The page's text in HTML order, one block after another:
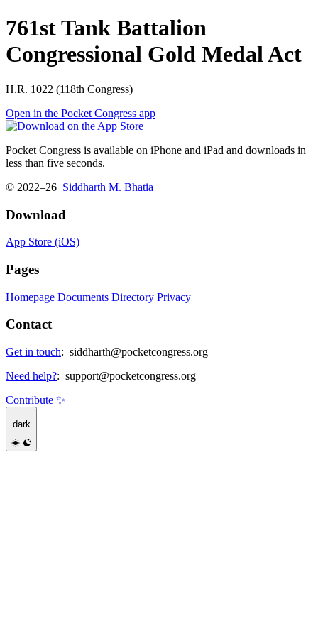
761st Tank Battalion
Congressional Gold Medal Act
H.R. 1022 (118th Congress)
Open in the Pocket Congress app
Pocket Congress is available on iPhone and iPad and downloads in
less than five seconds.
© 2022–26 Siddharth M. Bhatia
Download
App Store (iOS)
Pages
Homepage Documents Directory Privacy
Contact
Get in touch: siddharth@pocketcongress.org
Need help?: support@pocketcongress.org
Contribute ✨
dark